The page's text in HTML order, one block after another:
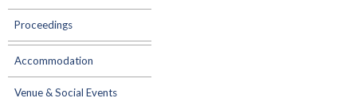
Proceedings
Accommodation
Venue & Social Events